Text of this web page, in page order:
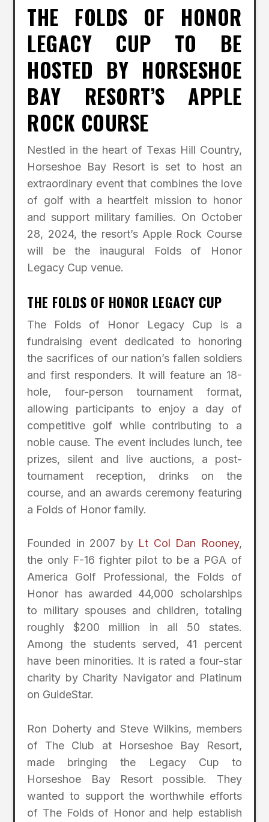
THE FOLDS OF HONOR
LEGACY CUP TO BE
HOSTED BY HORSESHOE
BAY RESORT’S APPLE
ROCK COURSE
Nestled in the heart of Texas Hill Country,
Horseshoe Bay Resort is set to host an
extraordinary event that combines the love
of golf with a heartfelt mission to honor
and support military families. On October
28, 2024, the resort’s Apple Rock Course
will be the inaugural Folds of Honor
Legacy Cup venue.
THE FOLDS OF HONOR LEGACY CUP
The Folds of Honor Legacy Cup is a
fundraising event dedicated to honoring
the sacrifices of our nation’s fallen soldiers
and first responders. It will feature an 18-
hole, four-person tournament format,
allowing participants to enjoy a day of
competitive golf while contributing to a
noble cause. The event includes lunch, tee
prizes, silent and live auctions, a post-
tournament reception, drinks on the
course, and an awards ceremony featuring
a Folds of Honor family.
Founded in 2007 by Lt Col Dan Rooney,
the only F-16 fighter pilot to be a PGA of
America Golf Professional, the Folds of
Honor has awarded 44,000 scholarships
to military spouses and children, totaling
roughly $200 million in all 50 states.
Among the students served, 41 percent
have been minorities. It is rated a four-star
charity by Charity Navigator and Platinum
on GuideStar.
Ron Doherty and Steve Wilkins, members
of The Club at Horseshoe Bay Resort,
made bringing the Legacy Cup to
Horseshoe Bay Resort possible. They
wanted to support the worthwhile efforts
of The Folds of Honor and help establish